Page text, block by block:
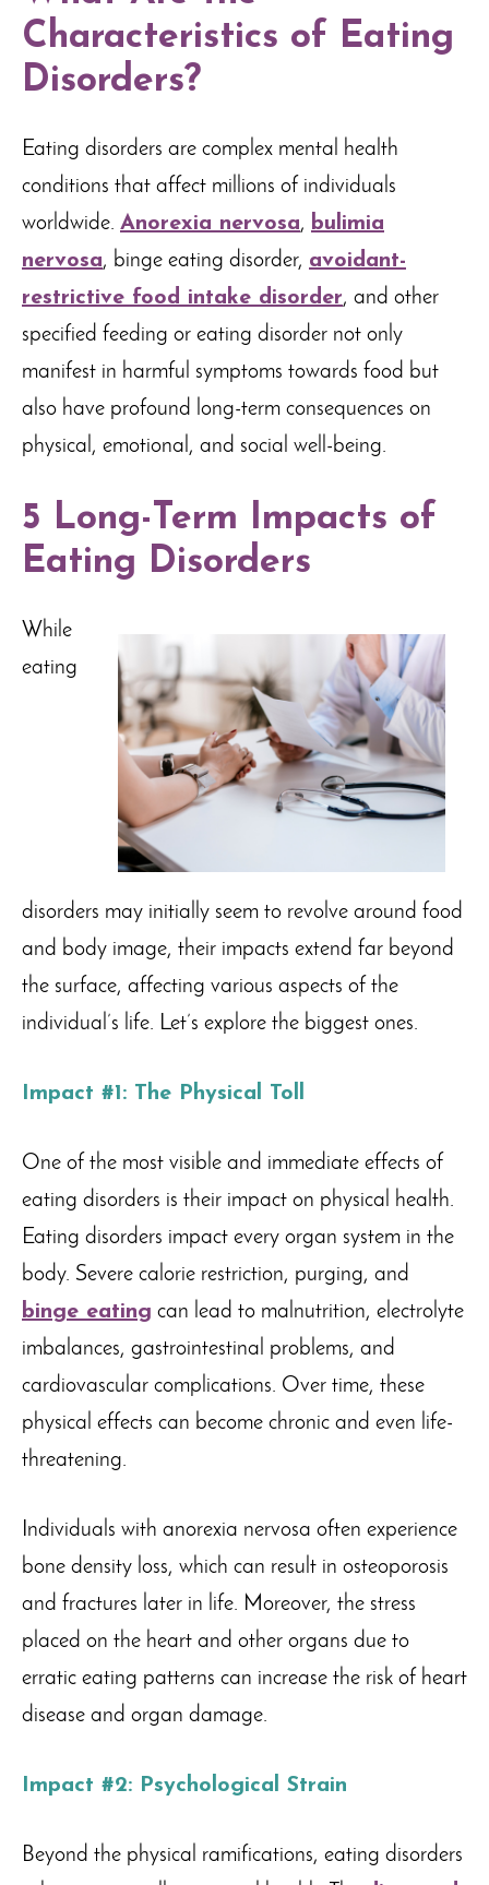
Characteristics of Eating
Disorders?
Eating disorders are complex mental health
conditions that affect millions of individuals
worldwide. Anorexia nervosa, bulimia
nervosa, binge eating disorder, avoidant-
restrictive food intake disorder, and other
specified feeding or eating disorder not only
manifest in harmful symptoms towards food but
also have profound long-term consequences on
physical, emotional, and social well-being.
5 Long-Term Impacts of
Eating Disorders
While
eating
disorders may initially seem to revolve around food
and body image, their impacts extend far beyond
the surface, affecting various aspects of the
individual’s life. Let’s explore the biggest ones.
Impact #1: The Physical Toll
One of the most visible and immediate effects of
eating disorders is their impact on physical health.
Eating disorders impact every organ system in the
body. Severe calorie restriction, purging, and
binge eating can lead to malnutrition, electrolyte
imbalances, gastrointestinal problems, and
cardiovascular complications. Over time, these
physical effects can become chronic and even life-
threatening.
Individuals with anorexia nervosa often experience
bone density loss, which can result in osteoporosis
and fractures later in life. Moreover, the stress
placed on the heart and other organs due to
erratic eating patterns can increase the risk of heart
disease and organ damage.
Impact #2: Psychological Strain
Beyond the physical ramifications, eating disorders